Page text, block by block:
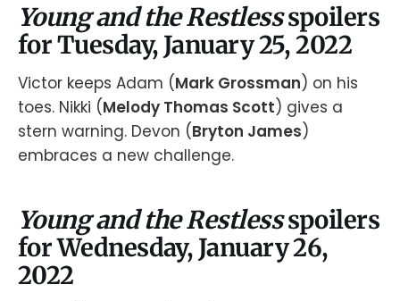
Young and the Restlessspoilers
for Tuesday, January 25, 2022
Victor keeps Adam (Mark Grossman) on his
toes. Nikki (Melody Thomas Scott) gives a
stern warning. Devon (Bryton James)
embraces a new challenge.
Young and the Restlessspoilers
for Wednesday, January 26,
2022